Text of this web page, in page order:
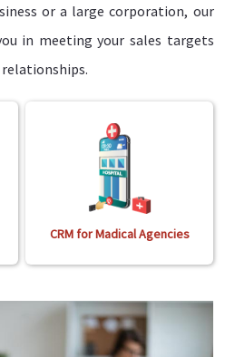
or a large corporation, our
in meeting your sales targets
CRM for Madical Agencies